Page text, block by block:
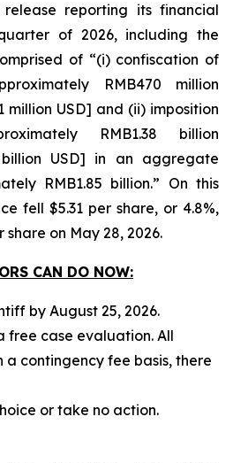
reporting its financial
of 2026, including the
of “(i) confiscation of
RMB470 million
million USD] and (ii) imposition
RMB1.38 billion
USD] in an aggregate
RMB1.85 billion.” On this
fell $5.31 per share, or 4.8%,
share on May 28, 2026.
CAN DO NOW:
by August 25, 2026.
free case evaluation. All
a contingency fee basis, there
or take no action.